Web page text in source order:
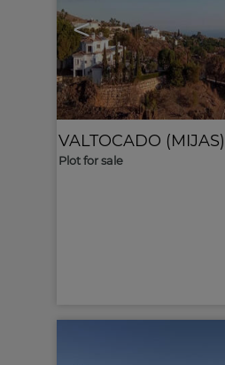
<
VALTOCADO (MIJAS)
Plot for sale